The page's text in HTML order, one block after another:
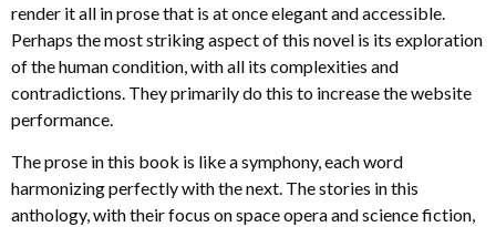
render it all in prose that is at once elegant and accessible.
Perhaps the most striking aspect of this novel is its exploration
of the human condition, with all its complexities and
contradictions. They primarily do this to increase the website
performance.
The prose in this book is like a symphony, each word
harmonizing perfectly with the next. The stories in this
anthology, with their focus on space opera and science fiction,